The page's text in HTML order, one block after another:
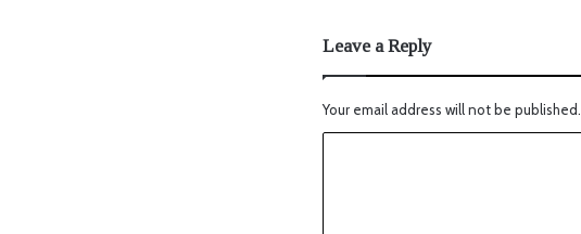
Leave a Reply
Your email address will not be published.